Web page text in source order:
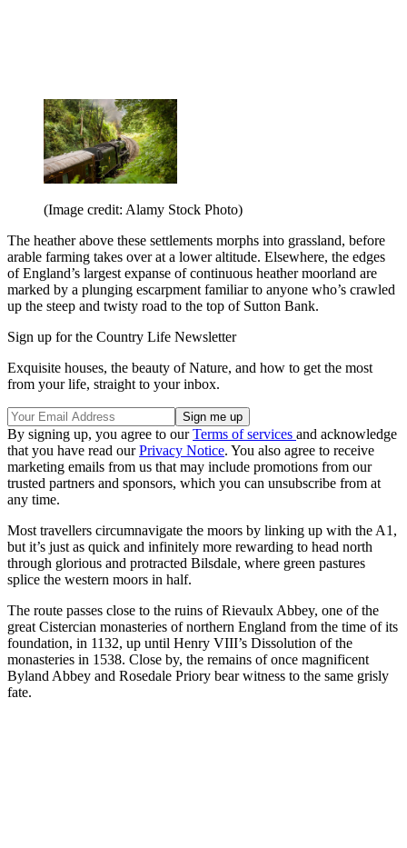
(Image credit: Alamy Stock Photo)
The heather above these settlements morphs into grassland, before
arable farming takes over at a lower altitude. Elsewhere, the edges
of England’s largest expanse of continuous heather moorland are
marked by a plunging escarpment familiar to anyone who’s crawled
up the steep and twisty road to the top of Sutton Bank.
Sign up for the Country Life Newsletter
Exquisite houses, the beauty of Nature, and how to get the most
from your life, straight to your inbox.
By signing up, you agree to ourTerms of services and acknowledge
that you have read ourPrivacy Notice. You also agree to receive
marketing emails from us that may include promotions from our
trusted partners and sponsors, which you can unsubscribe from at
any time.
Most travellers circumnavigate the moors by linking up with the A1,
but it’s just as quick and infinitely more rewarding to head north
through glorious and protracted Bilsdale, where green pastures
splice the western moors in half.
The route passes close to the ruins of Rievaulx Abbey, one of the
great Cistercian monasteries of northern England from the time of its
foundation, in 1132, up until Henry VIII’s Dissolution of the
monasteries in 1538. Close by, the remains of once magnificent
Byland Abbey and Rosedale Priory bear witness to the same grisly
fate.